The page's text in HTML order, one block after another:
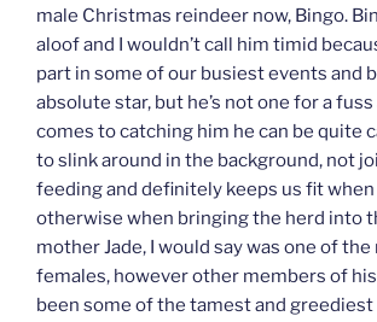
male Christmas reindeer now, Bingo.
aloof and I wouldn’t call him timid
part in some of our busiest events and
absolute star, but he’s not one for a
comes to catching him he can be quite
to slink around in the background, not
feeding and definitely keeps us fit
otherwise when bringing the herd into
mother Jade, I would say was one of
females, however other members of
been some of the tamest and